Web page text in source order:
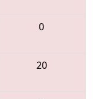
0
20